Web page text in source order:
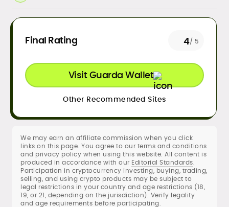
Daily crypto news & event-driven
frameworks)
Exchange/broker reviews &
benchmarking
DeFi, NFTs, Web3 & FinTech explainers
sourcing standards
SEO content strategy, editing &
publication workflows
Rica Dela Peña is a crypto markets writer
and analyst whose work blends
newsroom discipline with finance-first
rigor.
Final Rating 4/ 5
Visit Guarda Wallet
Other Recommended Sites
We may earn an affiliate commission when you click
links on this page. You agree to our terms and conditions
and privacy policy when using this website. All content is
produced in accordance with our Editorial Standards.
Participation in cryptocurrency investing, buying, trading,
selling, and using crypto products may be subject to
legal restrictions in your country and age restrictions (18,
19, or 21, depending on the jurisdiction). Verify legality
and age requirements before participating.